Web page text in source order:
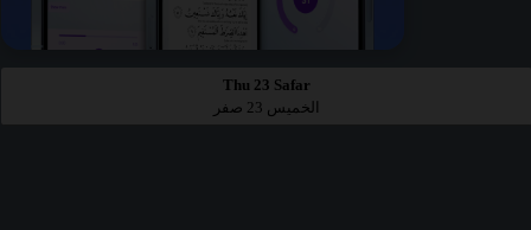
Thu 23 Safar
الخميس 23 صفر